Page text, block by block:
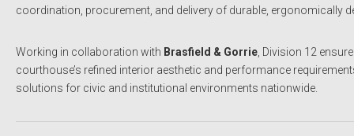
coordination, procurement, and delivery of durable, ergonomically
Working in collaboration with Brasfield & Gorrie , Division 12
courthouse’s refined interior aesthetic and performance
solutions for civic and institutional environments nationwide.